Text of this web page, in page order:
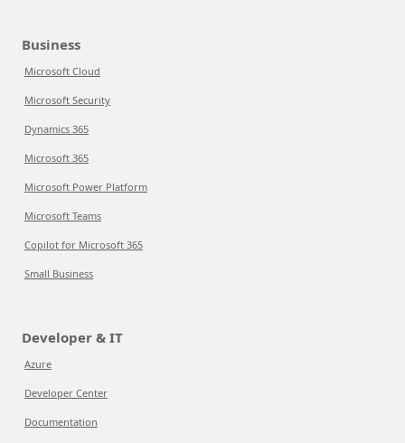
Business
Microsoft Cloud
Microsoft Security
Dynamics 365
Microsoft 365
Microsoft Power Platform
Microsoft Teams
Copilot for Microsoft 365
Small Business
Developer & IT
Azure
Developer Center
Documentation